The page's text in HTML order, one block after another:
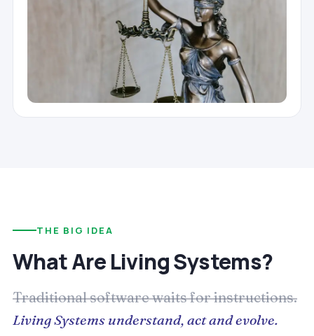
THE BIG IDEA
What Are Living Systems?
Traditional software waits for instructions.
Living Systems understand, act and evolve.